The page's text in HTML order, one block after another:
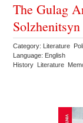
The Gulag
Solzhenitsyn
Category: Literature
Language: English
History Literature